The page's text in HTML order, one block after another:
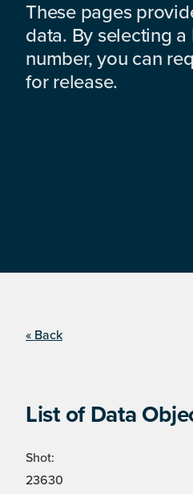
These pages
data. By selecting
number, you can
for release.
« Back
List of Data
Shot:
23630